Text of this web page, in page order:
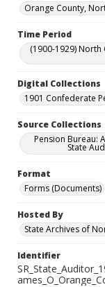
Orange County,
Time Period
(1900-1929)
Digital Collections
1901 Confederate
Source Collections
Pension Bureau:
State
Format
Forms (Documents)
Hosted By
State Archives of
Identifier